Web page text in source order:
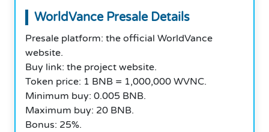
WorldVance Presale Details
Presale platform: the official WorldVance
website.
Buy link: the project website.
Token price: 1 BNB = 1,000,000 WVNC.
Minimum buy: 0.005 BNB.
Maximum buy: 20 BNB.
Bonus: 25%.